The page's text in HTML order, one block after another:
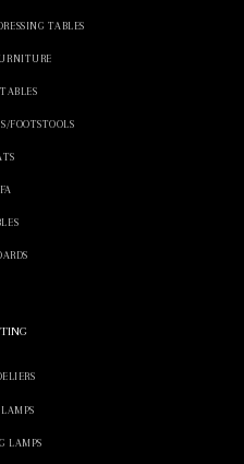
TABLES
FOOTSTOOLS
LAMPS